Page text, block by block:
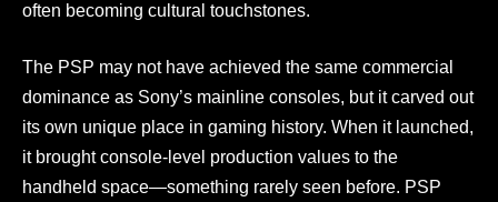
often becoming cultural touchstones.
The PSP may not have achieved the same commercial
dominance as Sony’s mainline consoles, but it carved out
its own unique place in gaming history. When it launched,
it brought console-level production values to the
handheld space—something rarely seen before. PSP